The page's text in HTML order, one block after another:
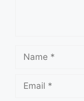
Name
Email